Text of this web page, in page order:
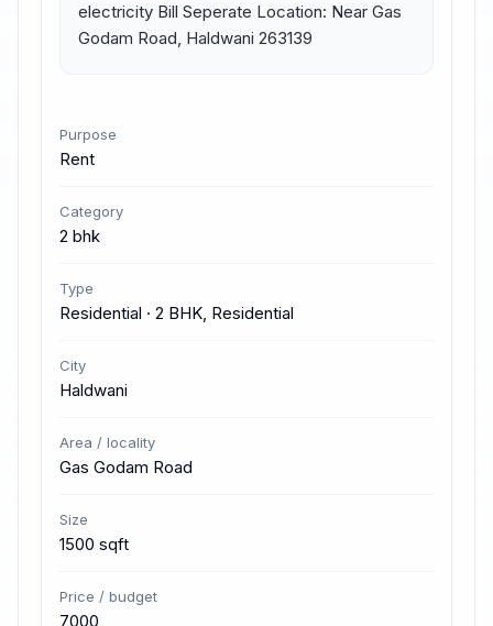
electricity Bill Seperate Location: Near Gas
Godam Road, Haldwani 263139
Purpose
Rent
Category
2 bhk
Type
Residential · 2 BHK, Residential
City
Haldwani
Area / locality
Gas Godam Road
Size
1500 sqft
Price / budget
7000